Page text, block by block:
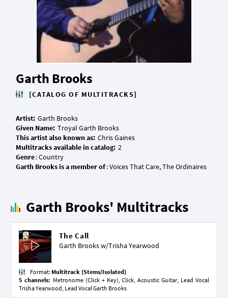
Garth Brooks
[CATALOG OF MULTITRACKS]
Artist:
Given Name:
This artist also known as:
Multitracks available in catalog:
Genre
Garth Brooks is a member of
Garth Brooks' Multitracks
The Call
Garth Brooks w/Trisha Yearwood
Format: Multitrack (Stems/Isolated)
5 channels: Metronome (Click + Key), Click, Acoustic Guitar, Lead Vocal
Trisha Yearwood, Lead Vocal Garth Brooks